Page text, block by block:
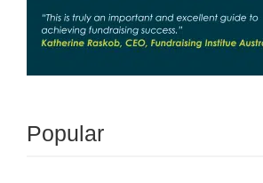
Popular